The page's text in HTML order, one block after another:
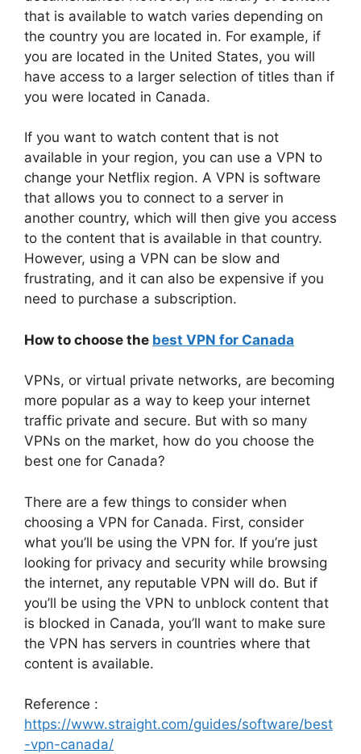
that is available to watch varies depending on
the country you are located in. For example, if
you are located in the United States, you will
have access to a larger selection of titles than if
you were located in Canada.
If you want to watch content that is not
available in your region, you can use a VPN to
change your Netflix region. A VPN is software
that allows you to connect to a server in
another country, which will then give you access
to the content that is available in that country.
However, using a VPN can be slow and
frustrating, and it can also be expensive if you
need to purchase a subscription.
How to choose the best VPN for Canada
VPNs, or virtual private networks, are becoming
more popular as a way to keep your internet
traffic private and secure. But with so many
VPNs on the market, how do you choose the
best one for Canada?
There are a few things to consider when
choosing a VPN for Canada. First, consider
what you’ll be using the VPN for. If you’re just
looking for privacy and security while browsing
the internet, any reputable VPN will do. But if
you’ll be using the VPN to unblock content that
is blocked in Canada, you’ll want to make sure
the VPN has servers in countries where that
content is available.
Reference :
https://www.straight.com/guides/software/best
-vpn-canada/